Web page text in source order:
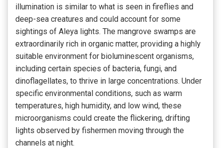
illumination is similar to what is seen in fireflies and
deep-sea creatures and could account for some
sightings of Aleya lights. The mangrove swamps are
extraordinarily rich in organic matter, providing a highly
suitable environment for bioluminescent organisms,
including certain species of bacteria, fungi, and
dinoflagellates, to thrive in large concentrations. Under
specific environmental conditions, such as warm
temperatures, high humidity, and low wind, these
microorganisms could create the flickering, drifting
lights observed by fishermen moving through the
channels at night.